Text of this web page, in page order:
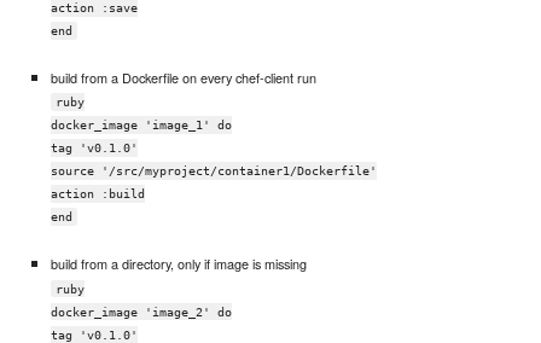
action :save
end
build from a Dockerfile on every chef-client run
ruby
docker_image 'image_1' do
tag 'v0.1.0'
source '/src/myproject/container1/Dockerfile'
action :build
end
build from a directory, only if image is missing
ruby
docker_image 'image_2' do
tag 'v0.1.0'